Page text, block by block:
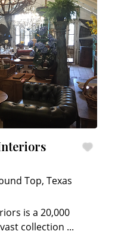
Top,Texas
is a 20,000
collection ...